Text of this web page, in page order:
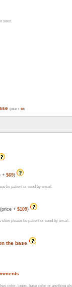
soon.
(price + $0)
+ $69)
be patient or send by email.
+ $109)
please be patient or send by email.
the base
color, logos, base color or anything